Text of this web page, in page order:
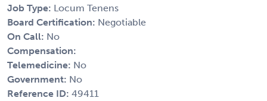
Job Type: Locum Tenens
Board Certification: Negotiable
On Call: No
Compensation:
Telemedicine: No
Government: No
Reference ID: 49411